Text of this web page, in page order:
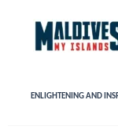
content
ENLIGHTENING AND